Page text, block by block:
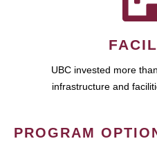
UBC invested more
infrastructure and
PROGRAM